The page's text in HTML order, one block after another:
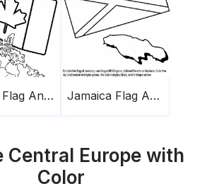
Canada Flag And Map Jamaica Flag And Map
Central Europe with
Color